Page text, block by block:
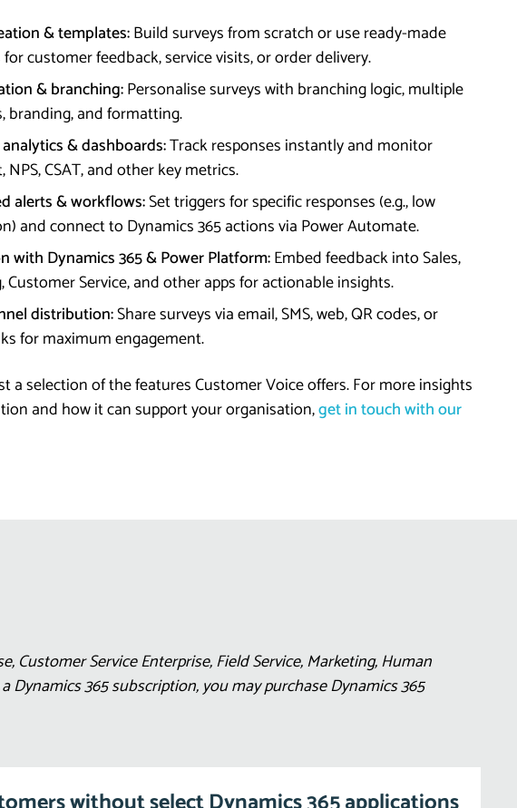
& templates:Build surveys from scratch or use ready-made
customer feedback, service visits, or order delivery.
& branching:Personalise surveys with branching logic, multiple
branding, and formatting.
& dashboards:Track responses instantly and monitor
CSAT, and other key metrics.
alerts & workflows:Set triggers for specific responses (e.g., low
and connect to Dynamics 365 actions via Power Automate.
with Dynamics 365 & Power Platform:Embed feedback into Sales,
Customer Service, and other apps for actionable insights.
distribution:Share surveys via email, SMS, web, QR codes, or
for maximum engagement.
a selection of the features Customer Voice offers. For more insights
and how it can support your organisation,get in touch with our
Service Enterprise, Field Service, Marketing, Human
365 subscription, you may purchase Dynamics 365